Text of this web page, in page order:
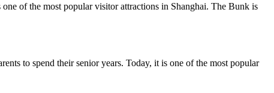
of the most popular visitor attractions in Shanghai. The Bunk is
to spend their senior years. Today, it is one of the most popular